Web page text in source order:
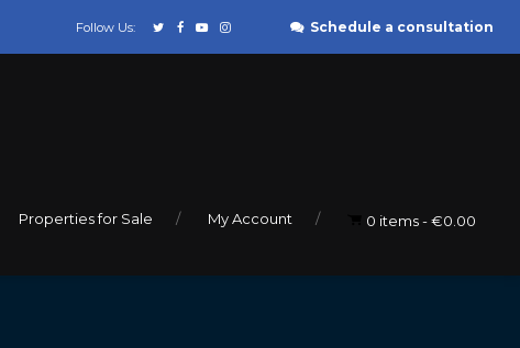
Follow Us: Schedule a consultation
Properties for Sale My Account 0 items €0.00